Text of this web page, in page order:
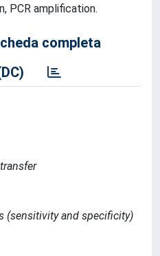
PCR amplification.
completa
(sensitivity and specificity)